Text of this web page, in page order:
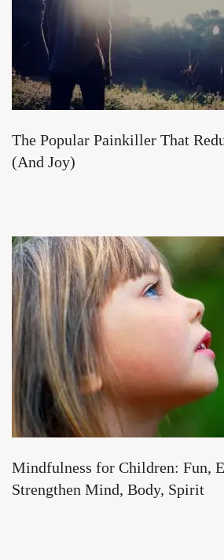
The Popular Painkiller That
(And Joy)
Mindfulness for Children: Fun,
Strengthen Mind, Body, Spirit